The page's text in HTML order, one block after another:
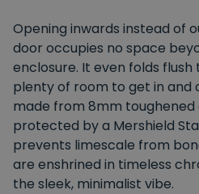
Opening inwards instead of
door occupies no space
enclosure. It even folds flush
plenty of room to get in and
made from 8mm toughened
protected by a Mershield
prevents limescale from
are enshrined in timeless
the sleek, minimalist vibe.